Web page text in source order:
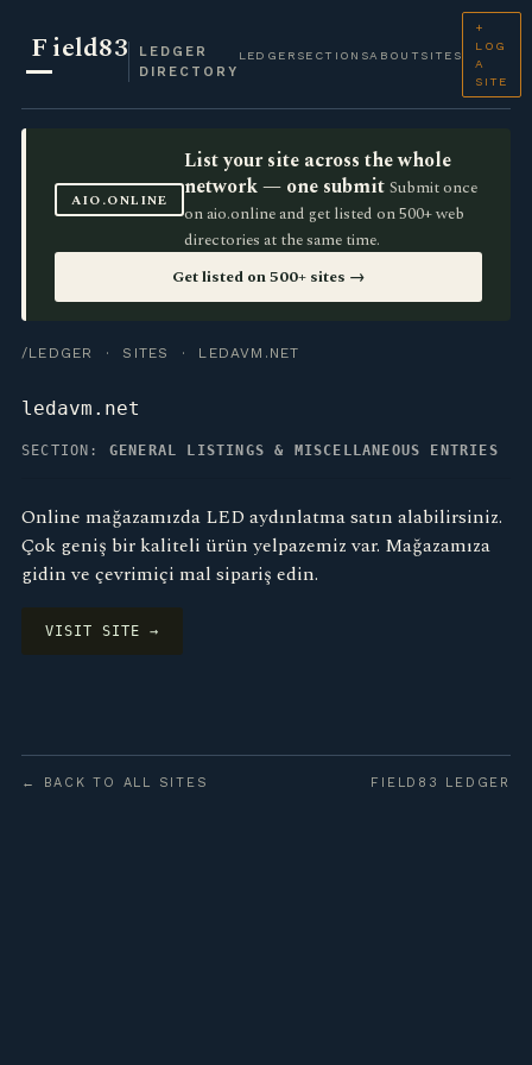
Field83
LEDGER
DIRECTORY
LEDGER SECTIONSABOUT SITES
+
LOG
A
SITE
AIO.ONLINE
List your site across the whole
network — one submit Submit once
on aio.online and get listed on 500+ web
directories at the same time.
Get listed on 500+ sites →
/LEDGER · SITES · LEDAVM.NET
ledavm.net
SECTION: GENERAL LISTINGS & MISCELLANEOUS ENTRIES
Online mağazamızda LED aydınlatma satın alabilirsiniz.
Çok geniş bir kaliteli ürün yelpazemiz var. Mağazamıza
gidin ve çevrimiçi mal sipariş edin.
VISIT SITE →
← BACK TO ALL SITES FIELD83 LEDGER